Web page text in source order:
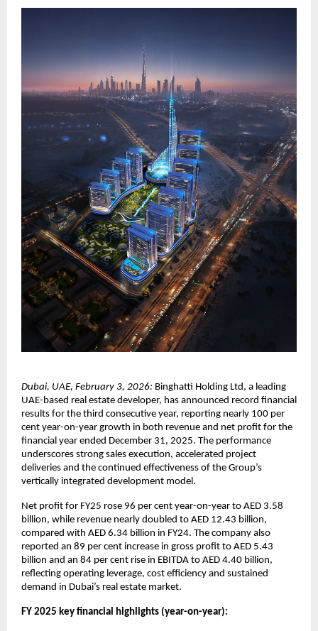
Dubai, UAE, February 3, 2026: Binghatti Holding Ltd, a leading
UAE-based real estate developer, has announced record financial
results for the third consecutive year, reporting nearly 100 per
cent year-on-year growth in both revenue and net profit for the
financial year ended December 31, 2025. The performance
underscores strong sales execution, accelerated project
deliveries and the continued effectiveness of the Group’s
vertically integrated development model.
Net profit for FY25 rose 96 per cent year-on-year to AED 3.58
billion, while revenue nearly doubled to AED 12.43 billion,
compared with AED 6.34 billion in FY24. The company also
reported an 89 per cent increase in gross profit to AED 5.43
billion and an 84 per cent rise in EBITDA to AED 4.40 billion,
reflecting operating leverage, cost efficiency and sustained
demand in Dubai’s real estate market.
FY 2025 key financial highlights (year-on-year):